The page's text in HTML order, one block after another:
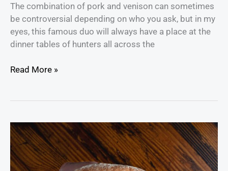
The combination of pork and venison can sometimes
be controversial depending on who you ask, but in my
eyes, this famous duo will always have a place at the
dinner tables of hunters all across the
Read More »
The
Ultimate
Fried
Venison